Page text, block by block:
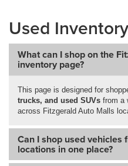
Used
What can I shop on the
inventory page?
This page is designed for
trucks, and used SUVs from a
across Fitzgerald Auto Malls
Can I shop used
locations in one place?